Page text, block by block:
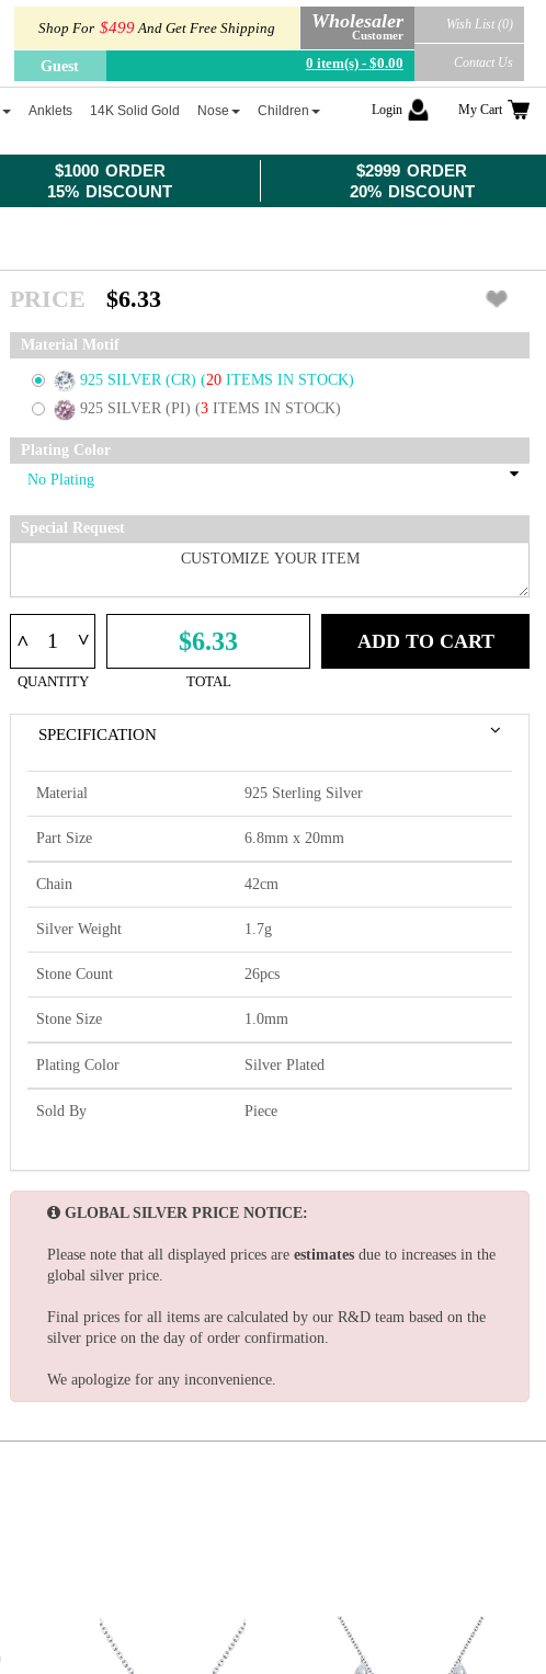
$1000 ORDER
15% DISCOUNT
$2999 ORDER
20% DISCOUNT
Shop For $499And Get Free Shipping Wholesaler
Customer
Guest 0 item(s) - $0.00
Wish List (0)
Contact Us
Anklets 14K Solid Gold Nose Children Login My Cart
PRICE $6.33
Material Motif
925 SILVER (CR) (20 ITEMS IN STOCK)
925 SILVER (PI) (3 ITEMS IN STOCK)
Plating Color
Special Request
^ ^
QUANTITY
$6.33
TOTAL
ADD TO CART
SPECIFICATION
Material 925 Sterling Silver
Part Size 6.8mm x 20mm
Chain 42cm
Silver Weight 1.7g
Stone Count 26pcs
Stone Size 1.0mm
Plating Color Silver Plated
Sold By Piece
GLOBAL SILVER PRICE NOTICE:
Please note that all displayed prices are estimates due to increases in the
global silver price.
Final prices for all items are calculated by our R&D team based on the
silver price on the day of order confirmation.
We apologize for any inconvenience.